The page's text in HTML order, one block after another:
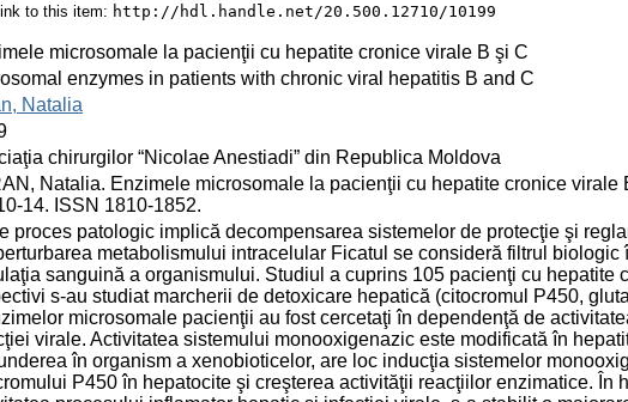
to this item: http://hdl.handle.net/20.500.12710/10199
microsomale la pacienţii cu hepatite cronice virale B şi C
enzymes in patients with chronic viral hepatitis B and C
Natalia
chirurgilor “Nicolae Anestiadi” din Republica Moldova
Natalia. Enzimele microsomale la pacienţii cu hepatite cronice virale
14. ISSN 1810-1852.
proces patologic implică decompensarea sistemelor de protecţie şi
metabolismului intracelular Ficatul se consideră filtrul
sanguină a organismului. Studiul a cuprins 105 pacienţi cu hepatite
s-au studiat marcherii de detoxicare hepatică (citocromul P450,
microsomale pacienţii au fost cercetaţi în dependenţă de
virale. Activitatea sistemului monooxigenazic este modificată în
în organism a xenobioticelor, are loc inducţia sistemelor
P450 în hepatocite şi creşterea activităţii reacţiilor enzimatice. În